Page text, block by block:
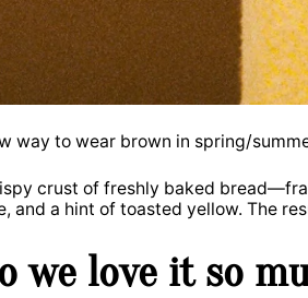
way to wear brown in spring/
crust of freshly baked
and a hint of toasted yellow. The
we love it so